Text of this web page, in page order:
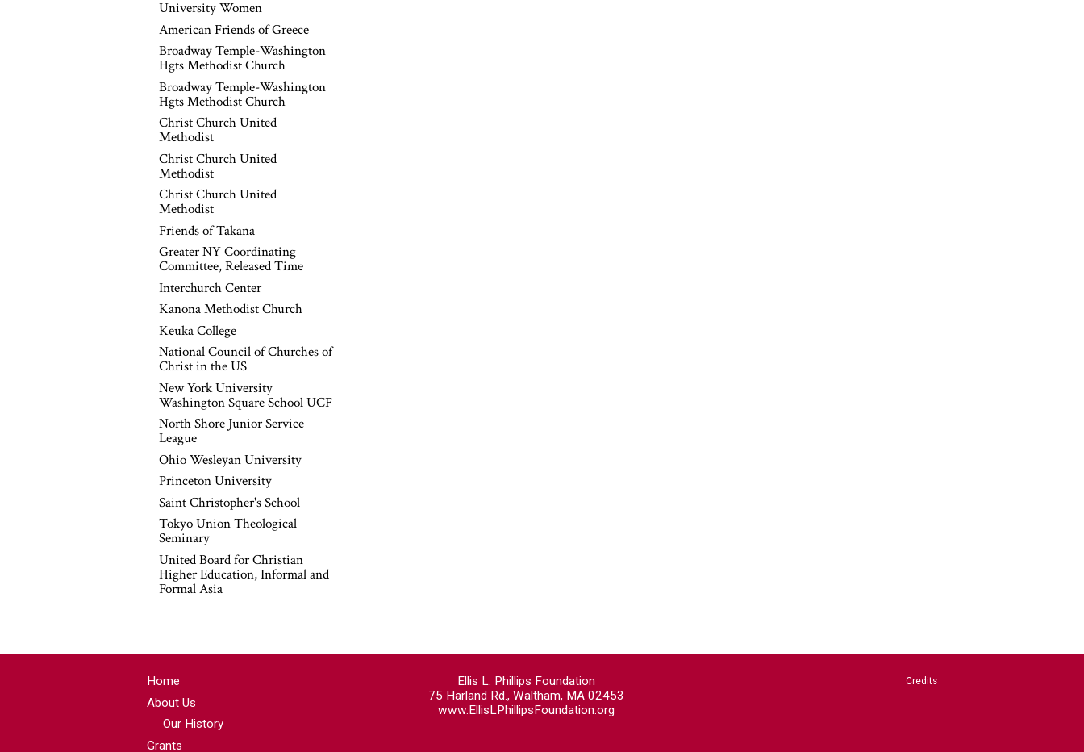
University Women
American Friends of Greece
Broadway Temple-Washington
Hgts Methodist Church
Broadway Temple-Washington
Hgts Methodist Church
Christ Church United
Methodist
Christ Church United
Methodist
Christ Church United
Methodist
Friends of Takana
Greater NY Coordinating
Committee, Released Time
Interchurch Center
Kanona Methodist Church
Keuka College
National Council of Churches of
Christ in the US
New York University
Washington Square School UCF
North Shore Junior Service
League
Ohio Wesleyan University
Princeton University
Saint Christopher's School
Tokyo Union Theological
Seminary
United Board for Christian
Higher Education, Informal and
Formal Asia
Home
About Us
Our History
Grants
Ellis L. Phillips Foundation
75 Harland Rd., Waltham, MA 02453
www.EllisLPhillipsFoundation.org
Credits